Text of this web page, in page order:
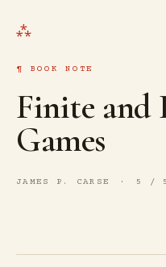
BOOK NOTE
Finite
Games
JAMES P. CARSE 5 / 5